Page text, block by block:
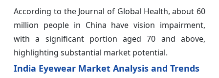
According to the Journal of Global Health, about 60
million people in China have vision impairment,
with a significant portion aged 70 and above,
highlighting substantial market potential.
India Eyewear Market Analysis and Trends